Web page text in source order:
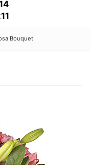
Bouquet